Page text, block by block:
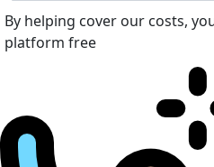
By helping cover our costs,
platform free